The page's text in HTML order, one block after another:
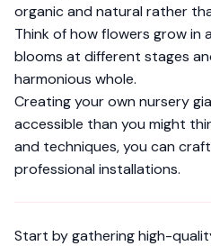
organic and natural rather
Think of how flowers grow
blooms at different stages
harmonious whole.
Creating your own nursery
accessible than you might
and techniques, you can
professional installations.
Start by gathering high-